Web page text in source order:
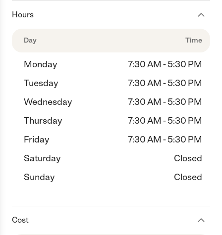
Hours
Day Time
Monday
7:30 AM - 5:30 PM
Tuesday
7:30 AM - 5:30 PM
Wednesday
7:30 AM - 5:30 PM
Thursday
7:30 AM - 5:30 PM
Friday
7:30 AM - 5:30 PM
Saturday
Closed
Sunday
Closed
Cost